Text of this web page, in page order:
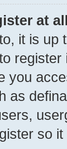
at
it is
you
as
so